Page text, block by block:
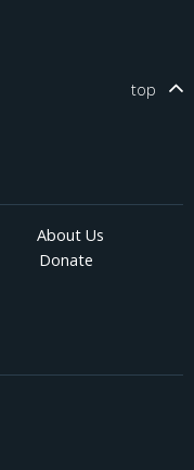
top
About Us
Donate